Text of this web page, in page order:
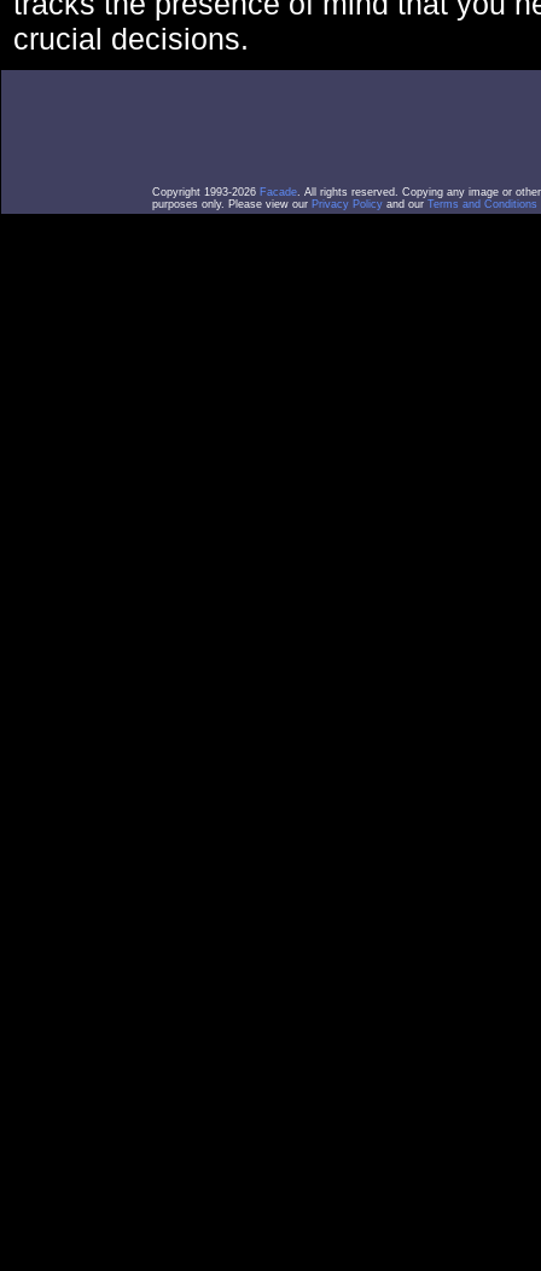
crucial decisions.
Copyright 1993-2026 Facade. All rights reserved. Copying any image or
purposes only. Please view our Privacy Policy and our Terms and Conditions